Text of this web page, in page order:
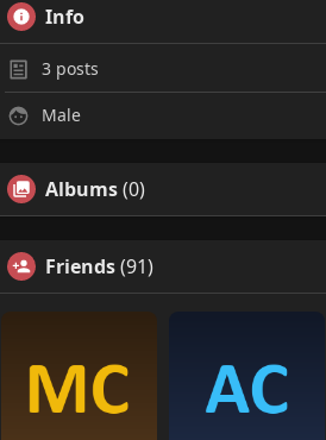
Info
3 posts
Male
Albums(0)
Friends(91)